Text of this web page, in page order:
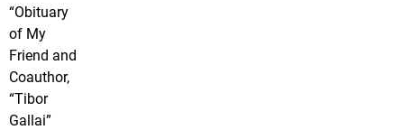
“Obituary
of My
Friend and
Coauthor,
“Tibor
Gallai”